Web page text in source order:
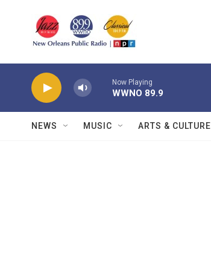
Now Playing
WWNO 89.9
NEWS MUSIC ARTS & CULTURE